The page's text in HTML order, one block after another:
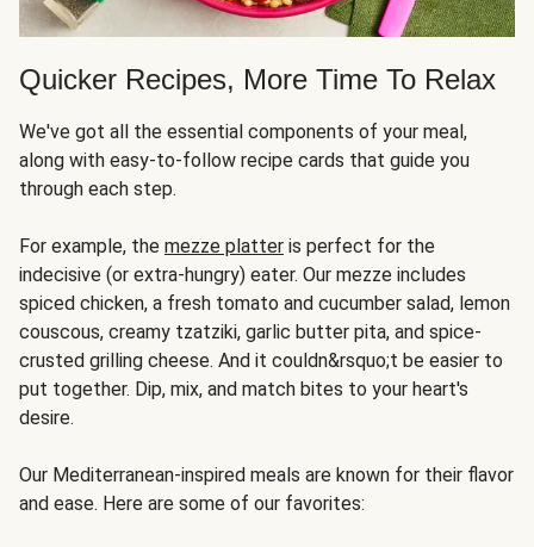
Quicker Recipes, More Time To Relax
We've got all the essential components of your meal,
along with easy-to-follow recipe cards that guide you
through each step.
For example, the mezze platter is perfect for the
indecisive (or extra-hungry) eater. Our mezze includes
spiced chicken, a fresh tomato and cucumber salad, lemon
couscous, creamy tzatziki, garlic butter pita, and spice-
crusted grilling cheese. And it couldn&rsquo;t be easier to
put together. Dip, mix, and match bites to your heart's
desire.
Our Mediterranean-inspired meals are known for their flavor
and ease. Here are some of our favorites: